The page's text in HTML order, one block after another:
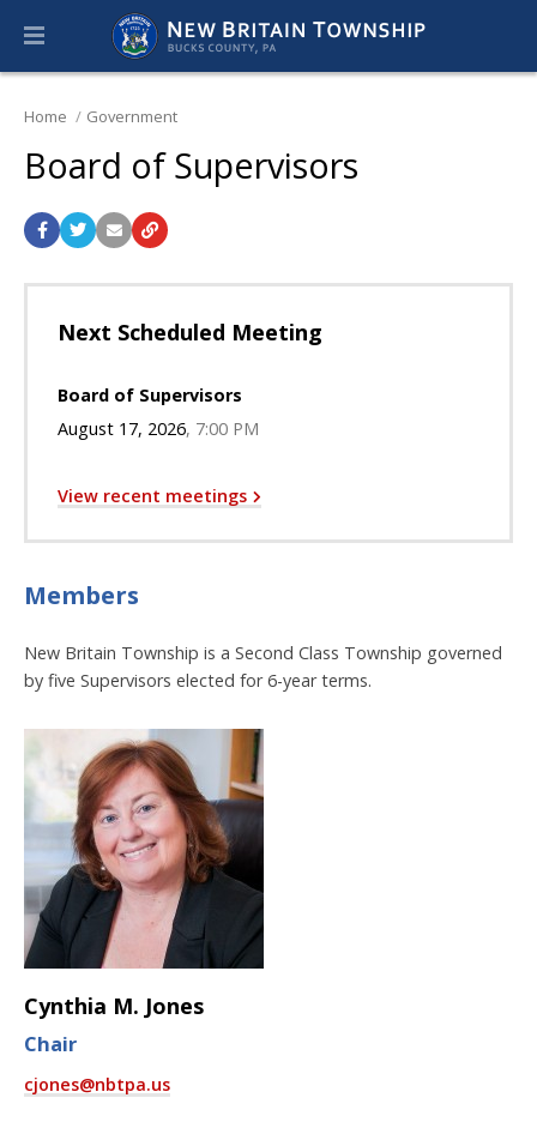
Home Government
Board of Supervisors
Next Scheduled Meeting
Board of Supervisors
August 17, 2026 7:00 PM
View recent meetings
Members
New Britain Township is a Second Class Township governed
by five Supervisors elected for 6-year terms.
Cynthia M. Jones
Chair
cjones@nbtpa.us